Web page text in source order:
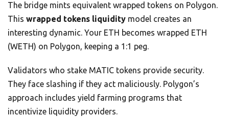
The bridge mints equivalent wrapped tokens on Polygon.
This wrapped tokens liquidity model creates an
interesting dynamic. Your ETH becomes wrapped ETH
(WETH) on Polygon, keeping a 1:1 peg.
Validators who stake MATIC tokens provide security.
They face slashing if they act maliciously. Polygon’s
approach includes yield farming programs that
incentivize liquidity providers.